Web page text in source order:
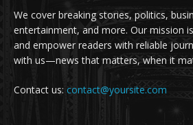
We cover breaking stories, politics,
entertainment, and more. Our mission
and empower readers with reliable
with us—news that matters, when it
Contact us: contact@yoursite.com